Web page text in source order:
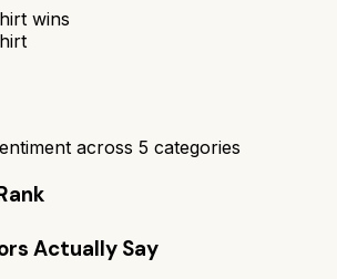
wins
across 5 categories
Actually Say